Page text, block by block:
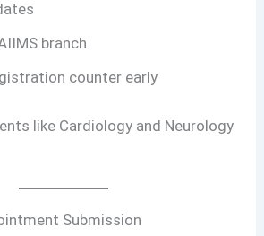
branch
counter early
like Cardiology and Neurology
Submission